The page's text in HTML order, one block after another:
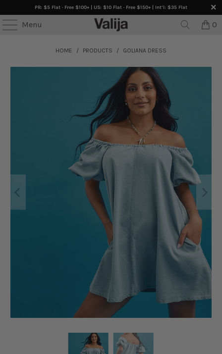
PR: $5 Flat · Free $100+ | US: $10 Flat · Free $150+ | Int’l: $35 Flat
Menu 0
HOME / PRODUCTS / GOLIANA DRESS